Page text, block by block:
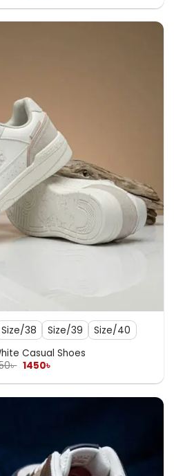
was: is:
Size/38 Size/39 Size/40
Casual Shoes
৳ Original
was:
1450৳
is: